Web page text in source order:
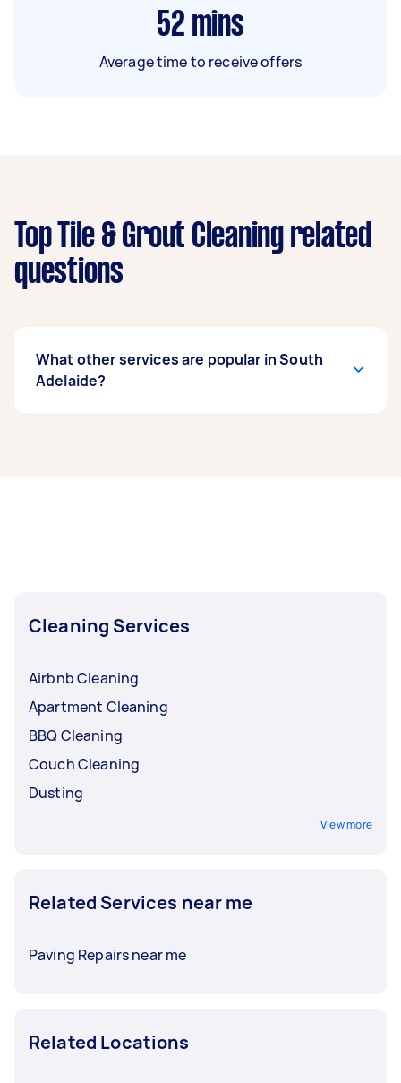
52 mins
Average time to receive offers
Top Tile & Grout Cleaning related
questions
What other services are popular in South
Adelaide?
Cleaning Services
Airbnb Cleaning
Apartment Cleaning
BBQ Cleaning
Couch Cleaning
Dusting
View more
Related Services near me
Paving Repairs near me
Related Locations